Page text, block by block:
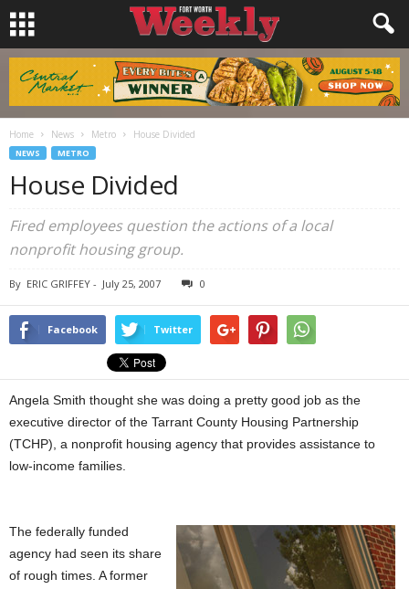
Home News Metro House Divided
NEWS METRO
House Divided
Fired employees question the actions of a local
nonprofit housing group.
By ERIC GRIFFEY - July 25, 2007 0
Facebook Twitter
Angela Smith thought she was doing a pretty good job as the
executive director of the Tarrant County Housing Partnership
(TCHP), a nonprofit housing agency that provides assistance to
low-income families.
The federally funded
agency had seen its share
of rough times. A former